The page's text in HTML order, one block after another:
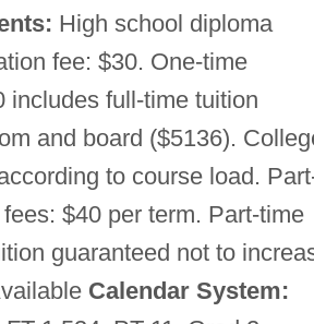
High school diploma
fee: $30. One-time
includes full-time tuition
and board ($5136).
to course load.
$40 per term. Part-time
guaranteed not to
Calendar System: